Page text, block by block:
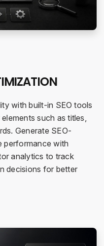
with built-in SEO tools
such as titles,
Generate SEO-
performance with
analytics to track
decisions for better